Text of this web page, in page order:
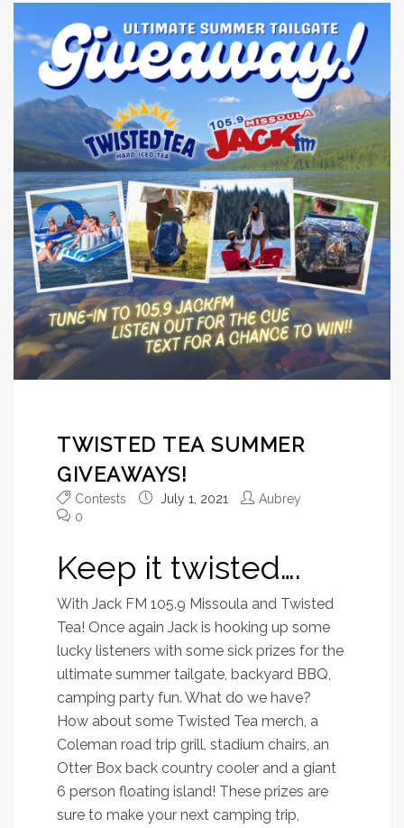
TWISTED TEA SUMMER
GIVEAWAYS!
Contests July 1, 2021
Aubrey
0
Keep it twisted….
With Jack FM 105.9 Missoula and Twisted
Tea! Once again Jack is hooking up some
lucky listeners with some sick prizes for the
ultimate summer tailgate, backyard BBQ,
camping party fun. What do we have?
How about some Twisted Tea merch, a
Coleman road trip grill, stadium chairs, an
Otter Box back country cooler and a giant
6 person floating island! These prizes are
sure to make your next camping trip,